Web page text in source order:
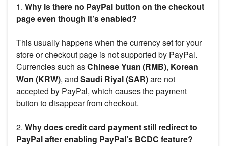
1. Why is there no PayPal button on the checkout
page even though it’s enabled?
This usually happens when the currency set for your
store or checkout page is not supported by PayPal.
Currencies such asChinese Yuan (RMB), Korean
Won (KRW), and Saudi Riyal (SAR)are not
accepted by PayPal, which causes the payment
button to disappear from checkout.
2. Why does credit card payment still redirect to
PayPal after enabling PayPal’s BCDC feature?